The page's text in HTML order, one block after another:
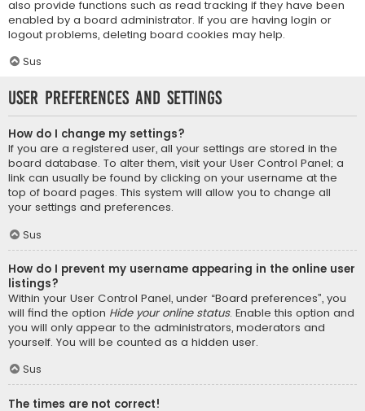
also provide functions such as read tracking if they have been
enabled by a board administrator. If you are having login or
logout problems, deleting board cookies may help.
Sus
User Preferences and settings
How do I change my settings?
If you are a registered user, all your settings are stored in the
board database. To alter them, visit your User Control Panel; a
link can usually be found by clicking on your username at the
top of board pages. This system will allow you to change all
your settings and preferences.
Sus
How do I prevent my username appearing in the online user
listings?
Within your User Control Panel, under “Board preferences”, you
will find the option Hide your online status. Enable this option and
you will only appear to the administrators, moderators and
yourself. You will be counted as a hidden user.
Sus
The times are not correct!